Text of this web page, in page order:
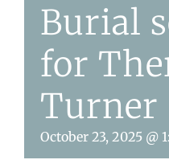
Burial
for
Turner
October 23, 2025 @